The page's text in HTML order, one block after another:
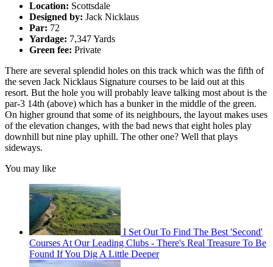
Location: Scottsdale
Designed by: Jack Nicklaus
Par: 72
Yardage: 7,347 Yards
Green fee: Private
There are several splendid holes on this track which was the fifth of
the seven Jack Nicklaus Signature courses to be laid out at this
resort. But the hole you will probably leave talking most about is the
par-3 14th (above) which has a bunker in the middle of the green.
On higher ground that some of its neighbours, the layout makes uses
of the elevation changes, with the bad news that eight holes play
downhill but nine play uphill. The other one? Well that plays
sideways.
You may like
I Set Out To Find The Best 'Second'
Courses At Our Leading Clubs - There's Real Treasure To Be
Found If You Dig A Little Deeper